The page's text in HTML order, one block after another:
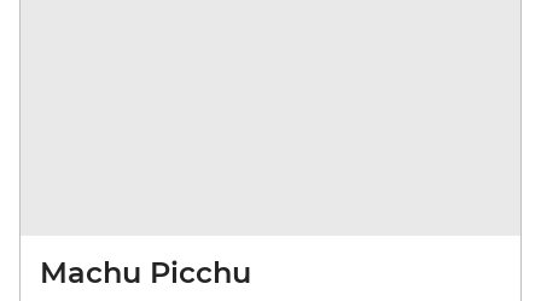
Machu Picchu